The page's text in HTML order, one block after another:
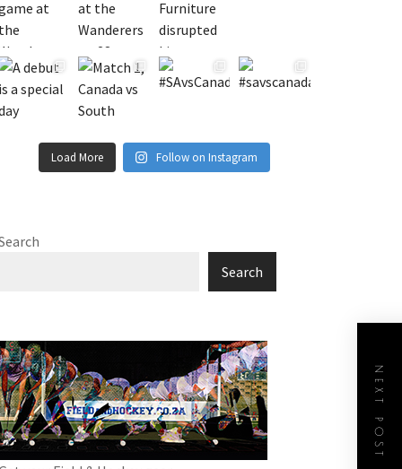
NEXT POST
Load More Follow on Instagram
Search